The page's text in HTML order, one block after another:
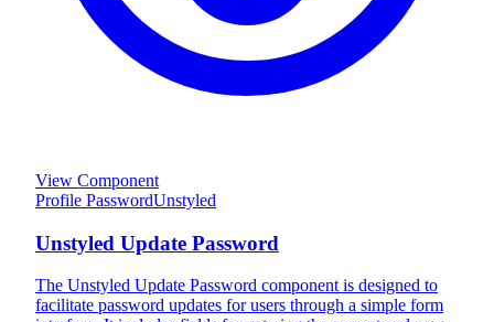
View Component
Profile PasswordUnstyled
Unstyled Update Password
The Unstyled Update Password component is designed to
facilitate password updates for users through a simple form